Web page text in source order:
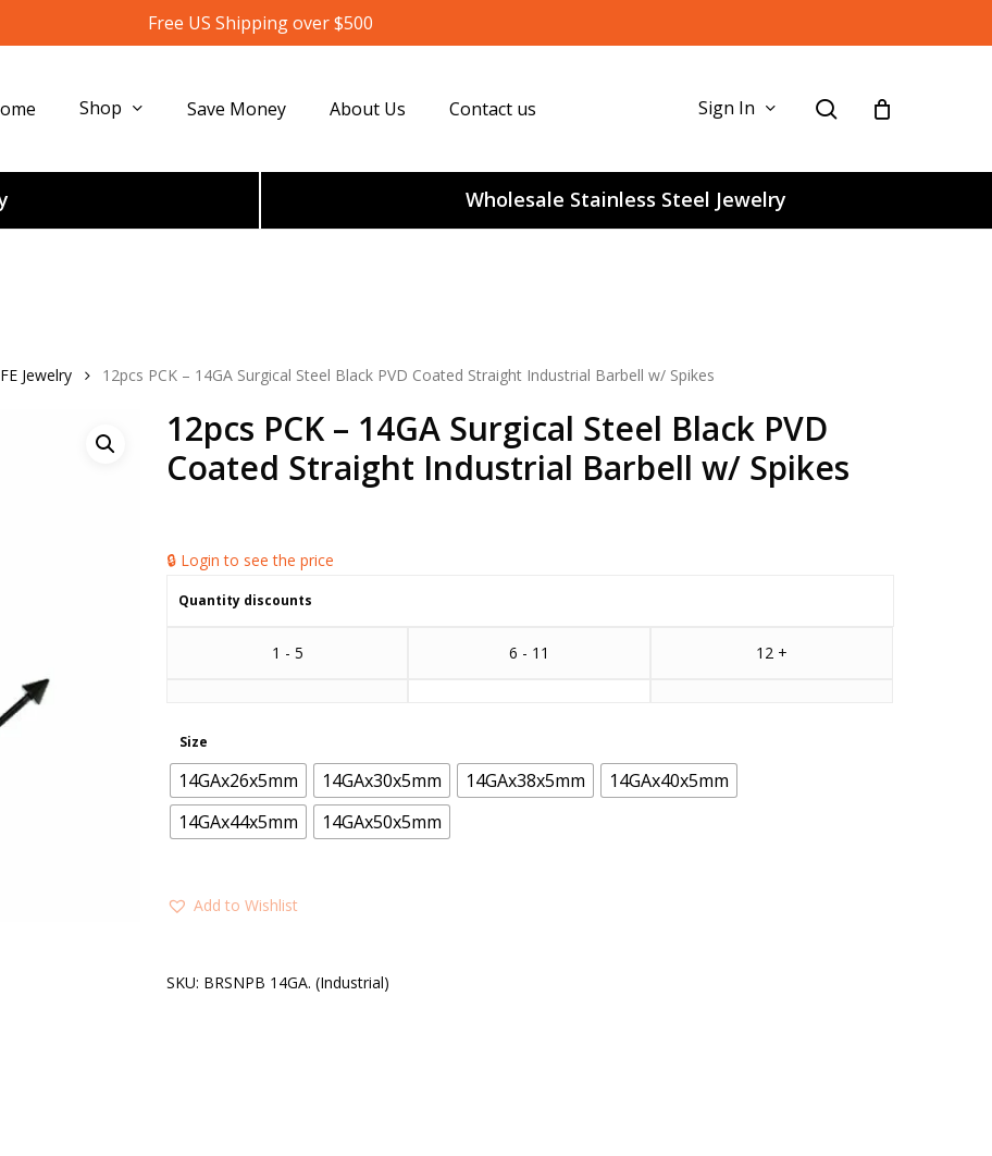
Free US Shipping over $500
Shop Save Money About Us Contact us Sign In search
Wholesale Stainless Steel Jewelry
Jewelry 12pcs PCK – 14GA Surgical Steel Black PVD Coated Straight Industrial Barbell w/ Spikes
12pcs PCK – 14GA Surgical Steel Black PVD
Coated Straight Industrial Barbell w/ Spikes
🔒 Login to see the price
Quantity discounts
1 - 5 6 - 11 12 +
Size
14GAx26x5mm 14GAx30x5mm 14GAx38x5mm
14GAx40x5mm
14GAx44x5mm
14GAx50x5mm
Add to Wishlist
SKU: BRSNPB 14GA. (Industrial)